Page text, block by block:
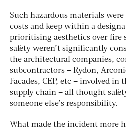
Such hazardous materials
costs and keep within a
prioritising aesthetics over fire
safety weren’t significantly
the architectural companies,
subcontractors – Rydon,
Facades, CEP, etc – involved
supply chain – all thought
someone else’s responsibility.
What made the incident more